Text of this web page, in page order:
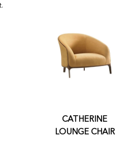
CATHERINE
LOUNGE CHAIR